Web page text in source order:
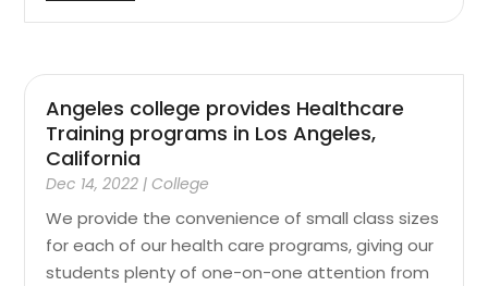
Angeles college provides Healthcare
Training programs in Los Angeles,
California
Dec 14, 2022 |College
We provide the convenience of small class sizes
for each of our health care programs, giving our
students plenty of one-on-one attention from